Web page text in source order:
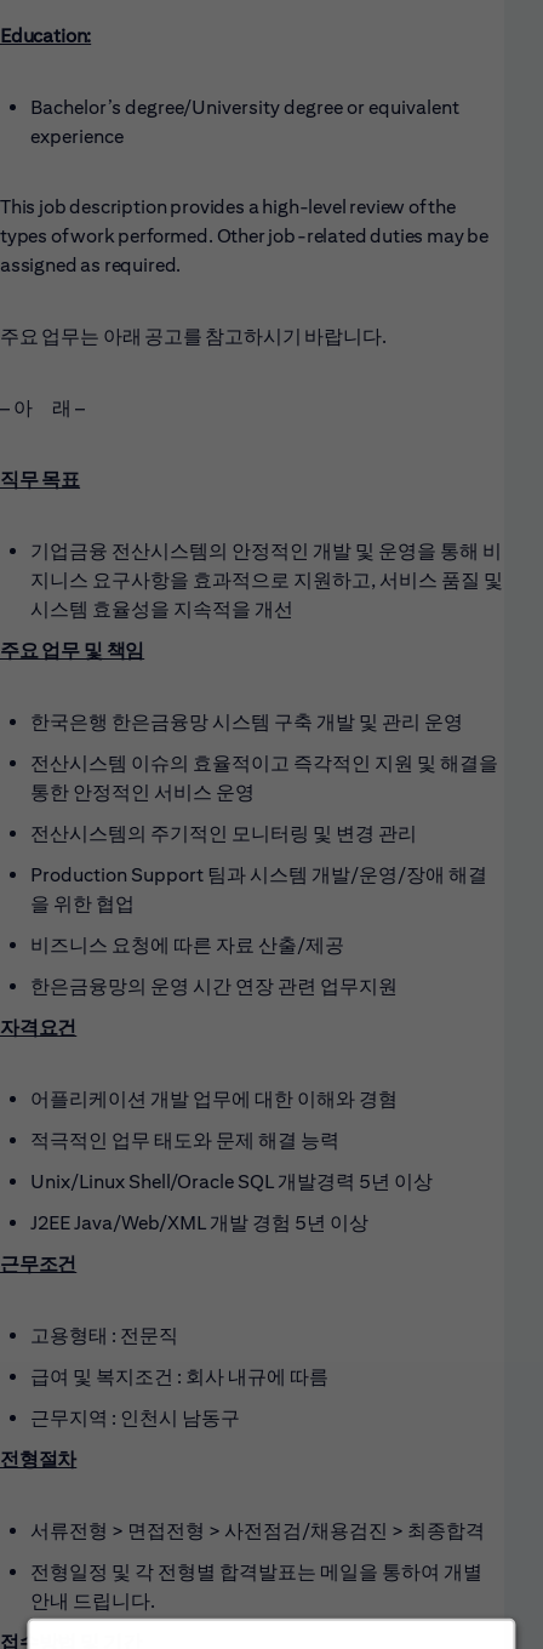
Education:
Bachelor’s degree/University degree or equivalent
experience
This job description provides a high-level review of the
types of work performed. Other job-related duties may be
assigned as required.
주요 업무는 아래 공고를 참고하시기 바랍니다.
– 아 래 –
직무 목표
기업금융 전산시스템의 안정적인 개발 및 운영을 통해 비
지니스 요구사항을 효과적으로 지원하고, 서비스 품질 및
시스템 효율성을 지속적을 개선
주요 업무 및 책임
한국은행 한은금융망 시스템 구축 개발 및 관리 운영
전산시스템 이슈의 효율적이고 즉각적인 지원 및 해결을
통한 안정적인 서비스 운영
전산시스템의 주기적인 모니터링 및 변경 관리
Production Support 팀과 시스템 개발/운영/장애 해결
을 위한 협업
비즈니스 요청에 따른 자료 산출/제공
한은금융망의 운영 시간 연장 관련 업무지원
자격요건
어플리케이션 개발 업무에 대한 이해와 경혐
적극적인 업무 태도와 문제 해결 능력
Unix/Linux Shell/Oracle SQL 개발경력 5년 이상
J2EE Java/Web/XML 개발 경험 5년 이상
근무조건
고용형태 : 전문직
급여 및 복지조건 : 회사 내규에 따름
근무지역 : 인천시 남동구
전형절차
서류전형 > 면접전형 > 사전점검/채용검진 > 최종합격
전형일정 및 각 전형별 합격발표는 메일을 통하여 개별
안내 드립니다.
접수방법 및 기간